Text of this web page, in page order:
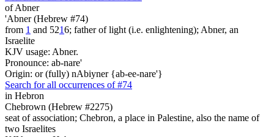
of Abner
'Abner (Hebrew #74)
from 1 and 5216; father of light (i.e. enlightening); Abner, an
Israelite
KJV usage: Abner.
Pronounce: ab-nare'
Origin: or (fully) nAbiyner {ab-ee-nare'}
Search for all occurrences of #74
in Hebron
Chebrown (Hebrew #2275)
seat of association; Chebron, a place in Palestine, also the name of
two Israelites